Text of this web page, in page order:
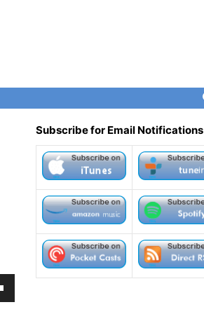
Subscribe for Email Notifications